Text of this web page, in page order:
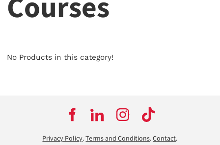
Courses
No Products in this category!
Privacy Policy.Terms and Conditions.Contact.